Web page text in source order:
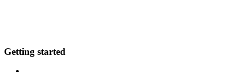
Getting started